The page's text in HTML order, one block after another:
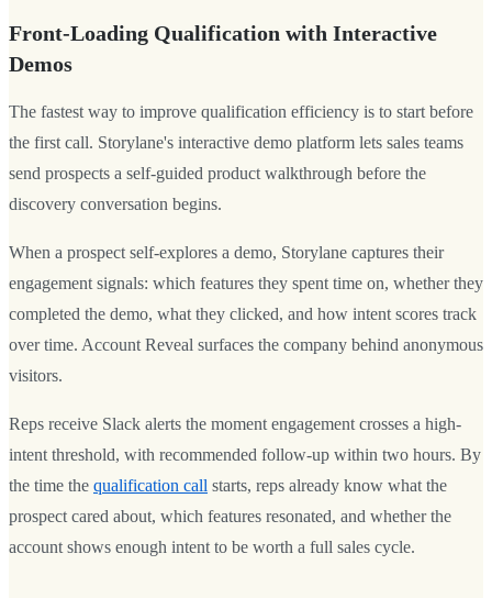
Front-Loading Qualification with Interactive
Demos
The fastest way to improve qualification efficiency is to start before
the first call. Storylane's interactive demo platform lets sales teams
send prospects a self-guided product walkthrough before the
discovery conversation begins.
When a prospect self-explores a demo, Storylane captures their
engagement signals: which features they spent time on, whether they
completed the demo, what they clicked, and how intent scores track
over time. Account Reveal surfaces the company behind anonymous
visitors.
Reps receive Slack alerts the moment engagement crosses a high-
intent threshold, with recommended follow-up within two hours. By
the time the qualification call starts, reps already know what the
prospect cared about, which features resonated, and whether the
account shows enough intent to be worth a full sales cycle.